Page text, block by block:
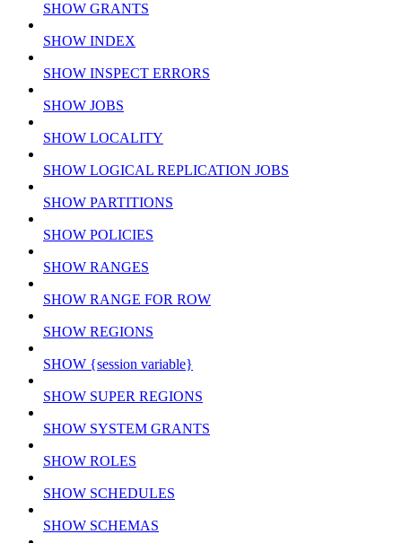
SHOW GRANTS
SHOW INDEX
SHOW INSPECT ERRORS
SHOW JOBS
SHOW LOCALITY
SHOW LOGICAL REPLICATION JOBS
SHOW PARTITIONS
SHOW POLICIES
SHOW RANGES
SHOW RANGE FOR ROW
SHOW REGIONS
SHOW {session variable}
SHOW SUPER REGIONS
SHOW SYSTEM GRANTS
SHOW ROLES
SHOW SCHEDULES
SHOW SCHEMAS